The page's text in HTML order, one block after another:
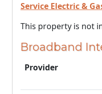
Service Electric &
This property is not
Broadband
Provider